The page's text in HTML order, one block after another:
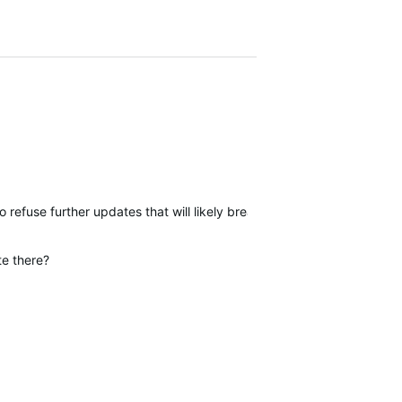
refuse further updates that will likely break current functionality.
there?